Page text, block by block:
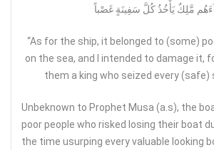
مَّلِكٌ يَأْخُذُ كُلَّ سَفِينَةٍ غَصْباً
“As for the ship, it belonged to (some)
on the sea, and I intended to damage it,
them a king who seized every (safe)
Unbeknown to Prophet Musa (a.s), the
poor people who risked losing their boat
the time usurping every valuable looking